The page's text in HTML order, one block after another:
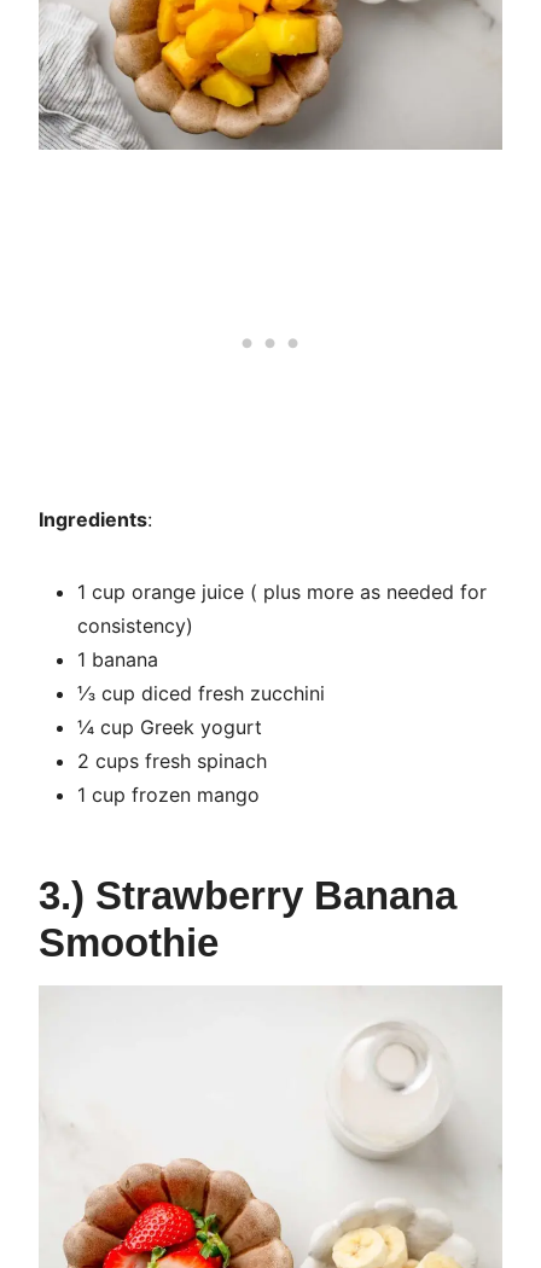
Ingredients:
1 cup orange juice ( plus more as needed for
consistency)
1 banana
⅓ cup diced fresh zucchini
¼ cup Greek yogurt
2 cups fresh spinach
1 cup frozen mango
3.) Strawberry Banana
Smoothie